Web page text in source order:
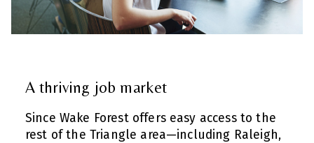
A thriving job market
Since Wake Forest offers easy access to the
rest of the Triangle area—including Raleigh,